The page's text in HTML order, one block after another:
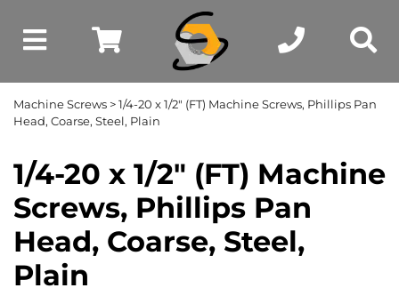
Machine Screws > 1/4-20 x 1/2" (FT) Machine Screws, Phillips Pan
Head, Coarse, Steel, Plain
1/4-20 x 1/2" (FT) Machine
Screws, Phillips Pan
Head, Coarse, Steel,
Plain